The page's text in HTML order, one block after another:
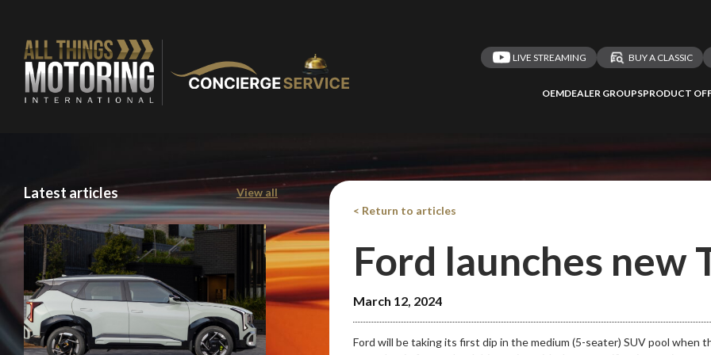
LIVE STREAMING BUY A CLASSIC
OEMDEALER GROUPSPRODUCT
Latest articles View all
< Return to articles
Ford launches new
March 12, 2024
Ford will be taking its first dip in the medium (5-seater) SUV pool when
You are now being redirected to one
Stay on ATMi
Weinspectand